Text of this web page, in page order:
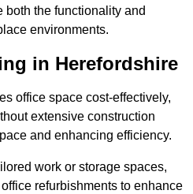
the functionality and
environments.
in Herefordshire
office space cost-effectively,
extensive construction
and enhancing efficiency.
work or storage spaces,
refurbishments to enhance